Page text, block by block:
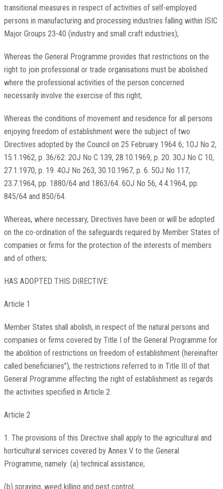
transitional measures in respect of activities of self-employed
persons in manufacturing and processing industries falling within ISIC
Major Groups 23-40 (industry and small craft industries);
Whereas the General Programme provides that restrictions on the
right to join professional or trade organisations must be abolished
where the professional activities of the person concerned
necessarily involve the exercise of this right;
Whereas the conditions of movement and residence for all persons
enjoying freedom of establishment were the subject of two
Directives adopted by the Council on 25 February 1964 6; 1OJ No 2,
15.1.1962, p. 36/62. 2OJ No C 139, 28.10.1969, p. 20. 3OJ No C 10,
27.1.1970, p. 19. 4OJ No 263, 30.10.1967, p. 6. 5OJ No 117,
23.7.1964, pp. 1880/64 and 1863/64. 6OJ No 56, 4.4.1964, pp.
845/64 and 850/64.
Whereas, where necessary, Directives have been or will be adopted
on the co-ordination of the safeguards required by Member States of
companies or firms for the protection of the interests of members
and of others;
HAS ADOPTED THIS DIRECTIVE:
Article 1
Member States shall abolish, in respect of the natural persons and
companies or firms covered by Title I of the General Programme for
the abolition of restrictions on freedom of establishment (hereinafter
called beneficiaries"), the restrictions referred to in Title III of that
General Programme affecting the right of establishment as regards
the activities specified in Article 2.
Article 2
1. The provisions of this Directive shall apply to the agricultural and
horticultural services covered by Annex V to the General
Programme, namely: (a) technical assistance;
(b) spraying, weed killing and pest control;